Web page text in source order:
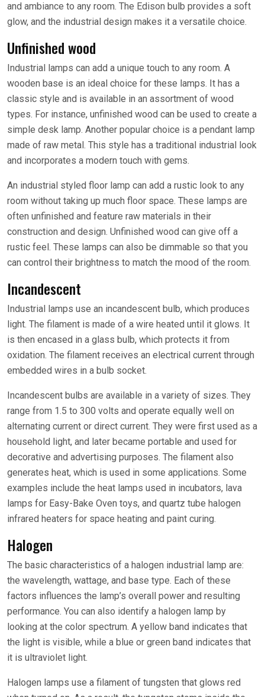
and ambiance to any room. The Edison bulb provides a soft
glow, and the industrial design makes it a versatile choice.
Unfinished wood
Industrial lamps can add a unique touch to any room. A
wooden base is an ideal choice for these lamps. It has a
classic style and is available in an assortment of wood
types. For instance, unfinished wood can be used to create a
simple desk lamp. Another popular choice is a pendant lamp
made of raw metal. This style has a traditional industrial look
and incorporates a modern touch with gems.
An industrial styled floor lamp can add a rustic look to any
room without taking up much floor space. These lamps are
often unfinished and feature raw materials in their
construction and design. Unfinished wood can give off a
rustic feel. These lamps can also be dimmable so that you
can control their brightness to match the mood of the room.
Incandescent
Industrial lamps use an incandescent bulb, which produces
light. The filament is made of a wire heated until it glows. It
is then encased in a glass bulb, which protects it from
oxidation. The filament receives an electrical current through
embedded wires in a bulb socket.
Incandescent bulbs are available in a variety of sizes. They
range from 1.5 to 300 volts and operate equally well on
alternating current or direct current. They were first used as a
household light, and later became portable and used for
decorative and advertising purposes. The filament also
generates heat, which is used in some applications. Some
examples include the heat lamps used in incubators, lava
lamps for Easy-Bake Oven toys, and quartz tube halogen
infrared heaters for space heating and paint curing.
Halogen
The basic characteristics of a halogen industrial lamp are:
the wavelength, wattage, and base type. Each of these
factors influences the lamp’s overall power and resulting
performance. You can also identify a halogen lamp by
looking at the color spectrum. A yellow band indicates that
the light is visible, while a blue or green band indicates that
it is ultraviolet light.
Halogen lamps use a filament of tungsten that glows red